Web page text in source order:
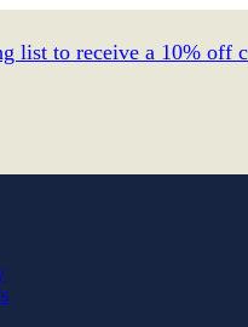
list to receive a 10% off